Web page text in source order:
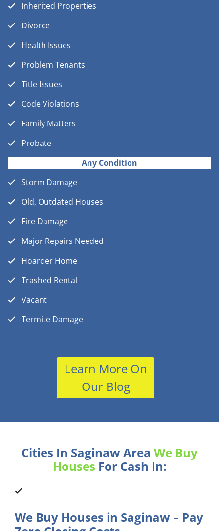
Inherited Properties
Divorce
Health Issues
Problem Tenants
Title Issues
Code Violations
Family Matters
Probate
Any Condition
Storm Damage
Old, Outdated Houses
Fire Damage
Major Repairs Needed
Hoarder Home
Trashed Rental
Vacant
Termite Damage
Learn More On
Our Blog
Cities In Saginaw Area We Buy
Houses For Cash In:
We Buy Houses in Saginaw – Pay